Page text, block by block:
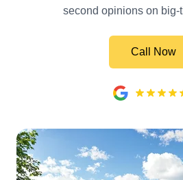
second opinions on big-
Call Now